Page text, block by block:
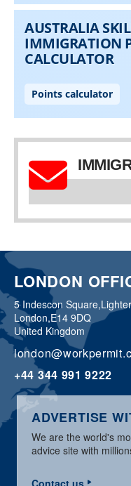
LONDON
5 Indescon Square,
London,E14 9DQ
United Kingdom
+44 344 991 9222
ADVERTISE
We are the world's
advice site with
Contact us